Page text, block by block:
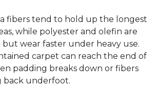
fibers tend to hold up the longest
while polyester and olefin are
wear faster under heavy use.
carpet can reach the end of
padding breaks down or fibers
back underfoot.